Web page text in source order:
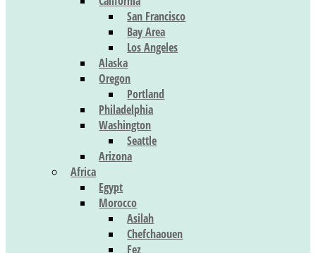
San Francisco
Bay Area
Los Angeles
Alaska
Oregon
Portland
Philadelphia
Washington
Seattle
Arizona
Africa
Egypt
Morocco
Asilah
Chefchaouen
Fez